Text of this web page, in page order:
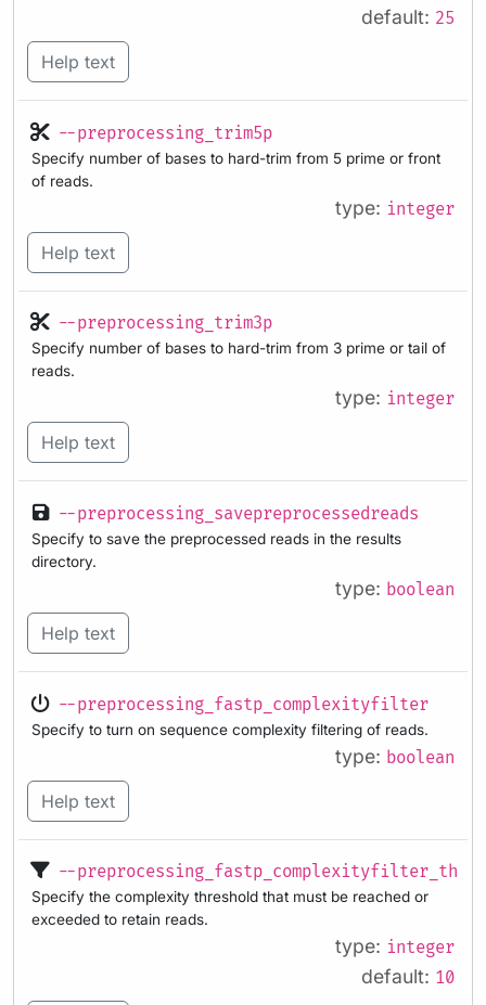
default: 25
Help text
--preprocessing_trim5p
Specify number of bases to hard-trim from 5 prime or front
of reads.
type: integer
Help text
--preprocessing_trim3p
Specify number of bases to hard-trim from 3 prime or tail of
reads.
type: integer
Help text
--preprocessing_savepreprocessedreads
Specify to save the preprocessed reads in the results
directory.
type: boolean
Help text
--preprocessing_fastp_complexityfilter
Specify to turn on sequence complexity filtering of reads.
type: boolean
Help text
--
Specify the complexity threshold that must be reached or
exceeded to retain reads.
type: integer
default: 10